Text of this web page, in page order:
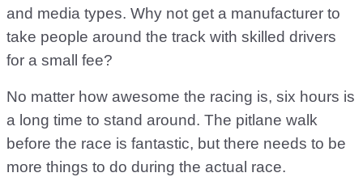
and media types. Why not get a manufacturer to
take people around the track with skilled drivers
for a small fee?
No matter how awesome the racing is, six hours is
a long time to stand around. The pitlane walk
before the race is fantastic, but there needs to be
more things to do during the actual race.